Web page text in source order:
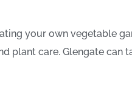
your own vegetable
plant care. Glengate can